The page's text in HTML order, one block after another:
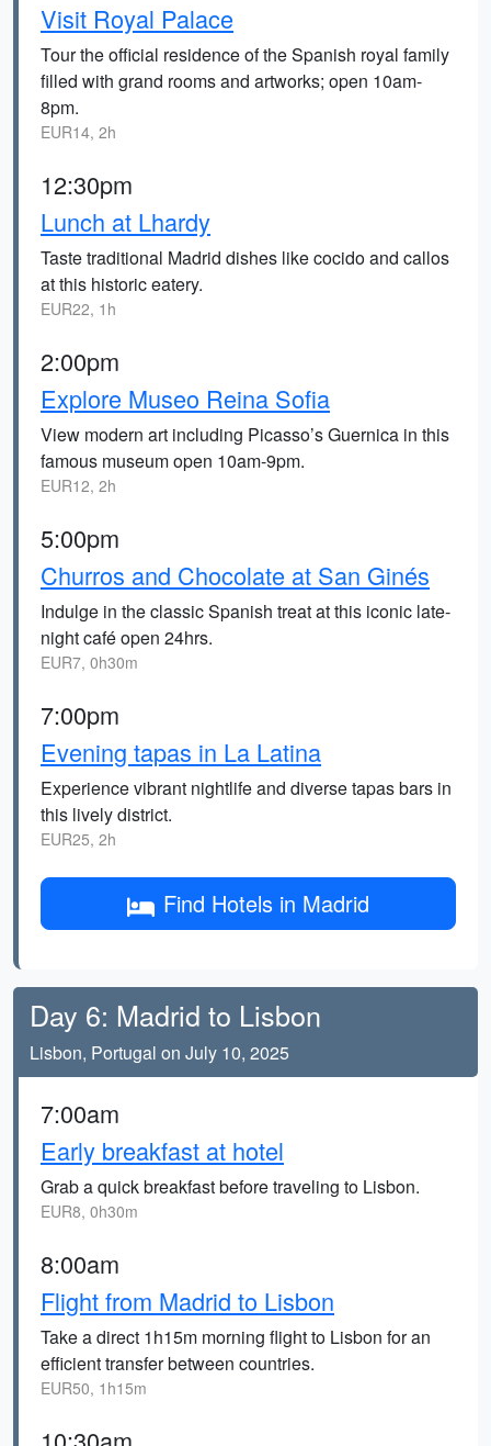
Visit Royal Palace
Tour the official residence of the Spanish royal family
filled with grand rooms and artworks; open 10am-
8pm.
EUR14, 2h
12:30pm
Lunch at Lhardy
Taste traditional Madrid dishes like cocido and callos
at this historic eatery.
EUR22, 1h
2:00pm
Explore Museo Reina Sofia
View modern art including Picasso’s Guernica in this
famous museum open 10am-9pm.
EUR12, 2h
5:00pm
Churros and Chocolate at San Ginés
Indulge in the classic Spanish treat at this iconic late-
night café open 24hrs.
EUR7, 0h30m
7:00pm
Evening tapas in La Latina
Experience vibrant nightlife and diverse tapas bars in
this lively district.
EUR25, 2h
Find Hotels in Madrid
Day 6: Madrid to Lisbon
Lisbon, Portugal on July 10, 2025
7:00am
Early breakfast at hotel
Grab a quick breakfast before traveling to Lisbon.
EUR8, 0h30m
8:00am
Flight from Madrid to Lisbon
Take a direct 1h15m morning flight to Lisbon for an
efficient transfer between countries.
EUR50, 1h15m